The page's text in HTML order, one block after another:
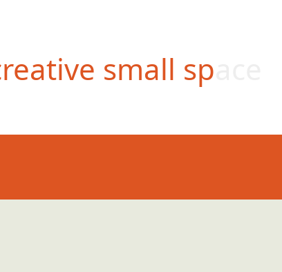
small space